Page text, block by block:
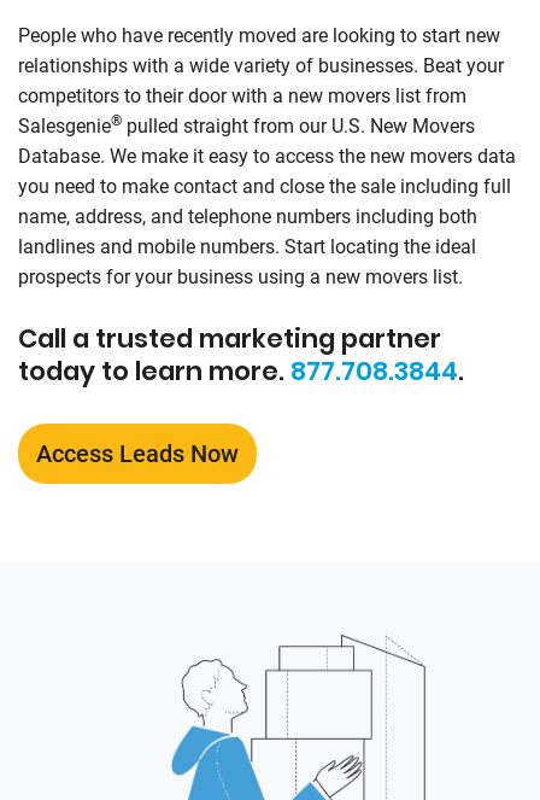
People who have recently moved are looking to start new
relationships with a wide variety of businesses. Beat your
competitors to their door with a new movers list from
Salesgenie® pulled straight from our U.S. New Movers
Database. We make it easy to access the new movers data
you need to make contact and close the sale including full
name, address, and telephone numbers including both
landlines and mobile numbers. Start locating the ideal
prospects for your business using a new movers list.
Call a trusted marketing partner
today to learn more. 877.708.3844.
Access Leads Now